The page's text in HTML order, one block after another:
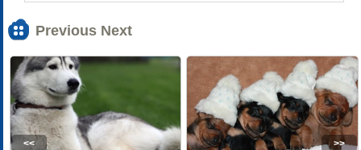
Previous Next
<< >>